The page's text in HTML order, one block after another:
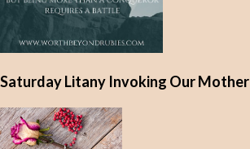
Saturday Litany Invoking Our Mother